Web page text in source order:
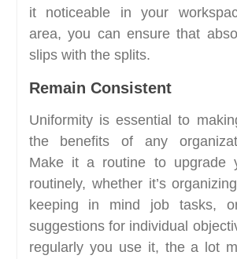
it noticeable in your
area, you can ensure that
slips with the splits.
Remain Consistent
Uniformity is essential to
the benefits of any
Make it a routine to upgrade
routinely, whether it’s
keeping in mind job tasks,
suggestions for individual
regularly you use it, the a lot